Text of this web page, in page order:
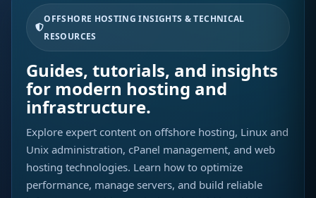
OFFSHORE HOSTING INSIGHTS & TECHNICAL
RESOURCES
Guides, tutorials, and insights
for modern hosting and
infrastructure.
Explore expert content on offshore hosting, Linux and
Unix administration, cPanel management, and web
hosting technologies. Learn how to optimize
performance, manage servers, and build reliable